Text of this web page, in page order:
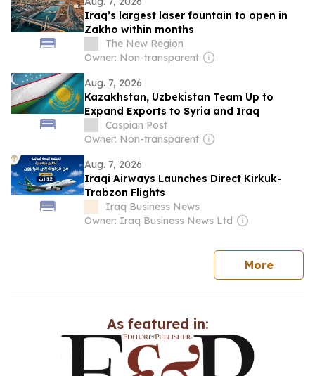
Iraq’s largest laser fountain to open in
Zakho within months
The New Region
Owner: Non-transparent
Aug. 7, 2026
Kazakhstan, Uzbekistan Team Up to
Expand Exports to Syria and Iraq
Caspian Post
Owner: Non-transparent
Aug. 7, 2026
Iraqi Airways Launches Direct Kirkuk-
Trabzon Flights
Iraq Business News
Owner: Iraq Business News Ltd
Morenews
As featured in: